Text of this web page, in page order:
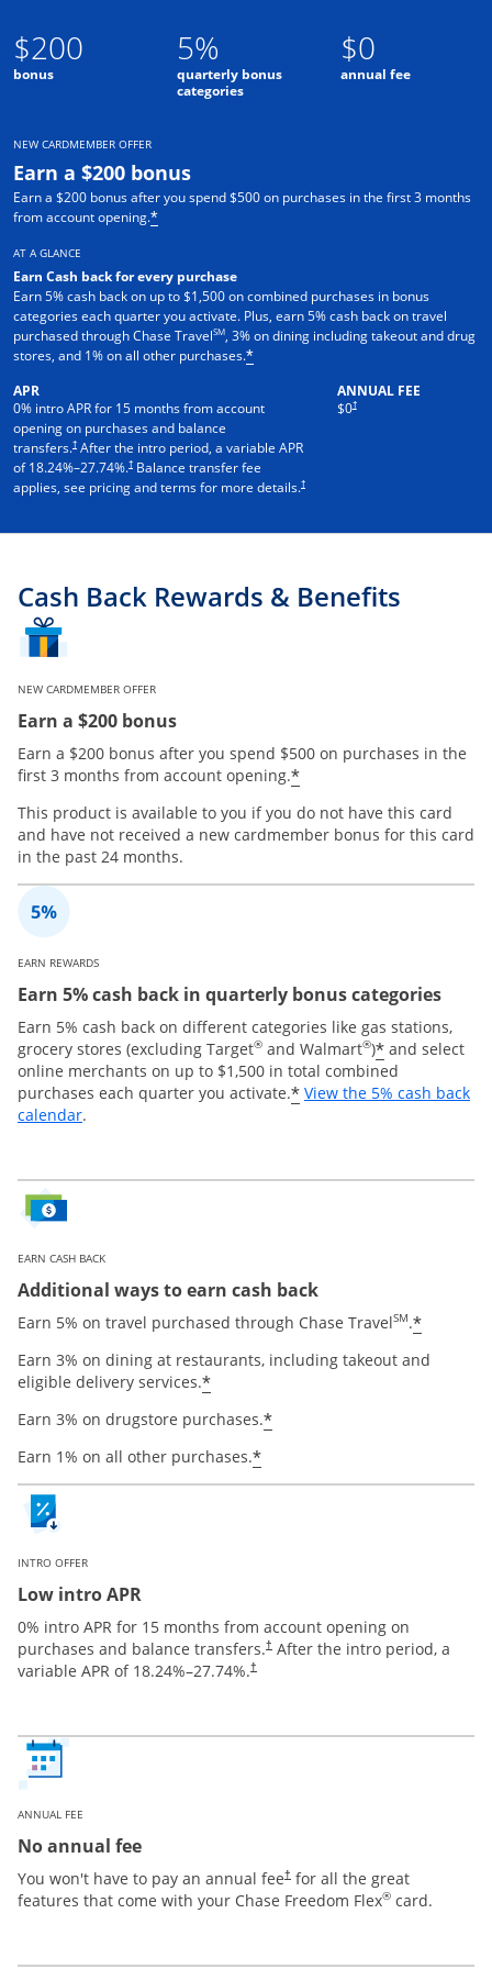
$200
bonus
5%
quarterly bonus
categories
$0
annual fee
NEW CARDMEMBER OFFER
Earn a $200 bonus
Earn a $200 bonus after you spend $500 on purchases in the first 3 months
from account opening.*
AT A GLANCE
Earn Cash back for every purchase
Earn 5% cash back on up to $1,500 on combined purchases in bonus
categories each quarter you activate. Plus, earn 5% cash back on travel
purchased through Chase TravelSM, 3% on dining including takeout and drug
stores, and 1% on all other purchases.*
APR
0% intro APR for 15 months from account
opening on purchases and balance
transfers.† After the intro period, a variable APR
of18.24%–27.74%.† Balance transfer fee
applies, see pricing and terms for more details.†
ANNUAL FEE
$0†
Cash Back Rewards & Benefits
NEW CARDMEMBER OFFER
Earn a $200 bonus
Earn a $200 bonus after you spend $500 on purchases in the
first 3 months from account opening.*
This product is available to you if you do not have this card
and have not received a new cardmember bonus for this card
in the past 24 months.
EARN REWARDS
Earn 5% cash back in quarterly bonus categories
Earn 5% cash back on different categories like gas stations,
grocery stores (excluding Target® and Walmart®)* and select
online merchants on up to $1,500 in total combined
purchases each quarter you activate.* View the 5% cash back
calendarOpens overlay
.
EARN CASH BACK
Additional ways to earn cash back
Earn 5% on travel purchased through Chase TravelSM.*
Earn 3% on dining at restaurants, including takeout and
eligible delivery services.*
Earn 3% on drugstore purchases.*
Earn 1% on all other purchases.*
INTRO OFFER
Low intro APR
0% intro APR for 15 months from account opening on
purchases and balance transfers.† After the intro period, a
variable APR of 18.24%–27.74%.†
ANNUAL FEE
No annual fee
You won't have to pay an annual fee† for all the great
features that come with your Chase Freedom Flex® card.